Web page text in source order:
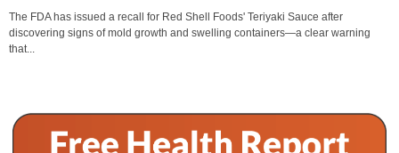
The FDA has issued a recall for Red Shell Foods' Teriyaki Sauce after
discovering signs of mold growth and swelling containers—a clear warning
that...